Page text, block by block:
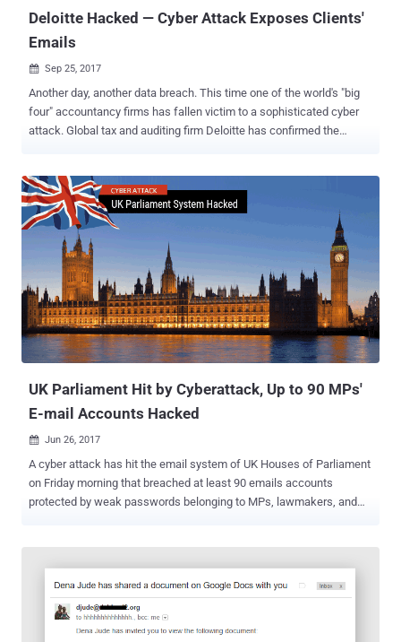
Deloitte Hacked — Cyber Attack Exposes Clients'
Emails
 Sep 25, 2017
Another day, another data breach. This time one of the world's "big
four" accountancy firms has fallen victim to a sophisticated cyber
attack. Global tax and auditing firm Deloitte has confirmed the
documents of some of its clients. Deloitte is one of the largest
private accounting firms in the U.S. which offers tax, auditing,
operations consulting, cybersecurity advisory, and merger and
acquisition assistance services to large banks, government
agencies and large Fortune 500 multinationals, among others. The
global accountancy firm said Monday that its system had been
accessed via an email platform from October last year through this
past March and that "very few" of its clients had been affected, the
Guardian reports . The firm discovered the cyber attack in March,
but it believes the unknown attackers may have had access to i...
UK Parliament Hit by Cyberattack, Up to 90 MPs'
E-mail Accounts Hacked
 Jun 26, 2017
A cyber attack has hit the email system of UK Houses of Parliament
on Friday morning that breached at least 90 emails accounts
protected by weak passwords belonging to MPs, lawmakers, and
messages should be sent by text message. "We have discovered
unauthorized attempts to access accounts of parliamentary
networks users and are investigating this ongoing incident, working